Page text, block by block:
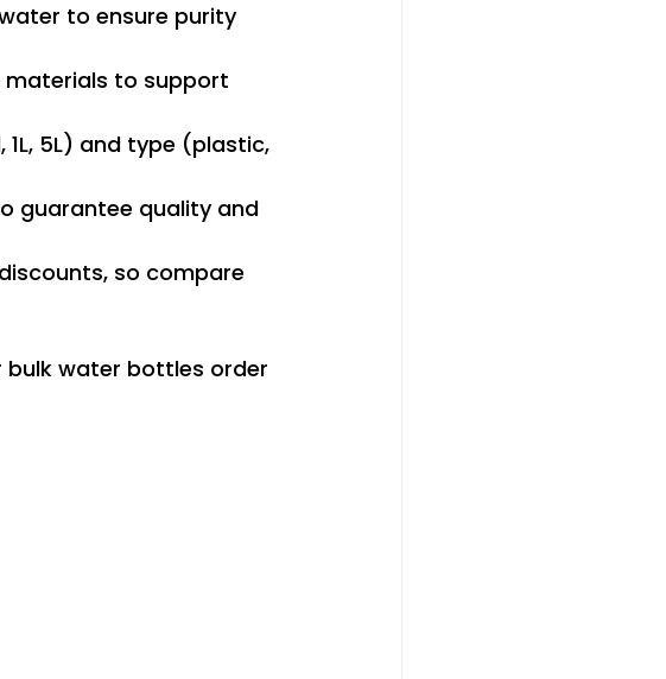
to ensure purity
materials to support
1L, 5L) and type (plastic,
guarantee quality and
so compare
bulk water bottles order